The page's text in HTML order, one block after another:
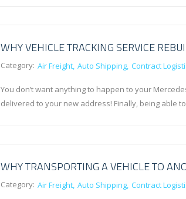
WHY VEHICLE TRACKING SERVICE
Category: Air Freight Auto Shipping Contract
You don’t want anything to happen to your
delivered to your new address! Finally, being able
WHY TRANSPORTING A VEHICLE TO
Category: Air Freight Auto Shipping Contract